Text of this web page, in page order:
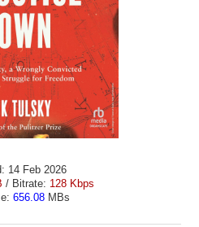
14 Feb 2026
/ Bitrate: 128 Kbps
656.08MBs